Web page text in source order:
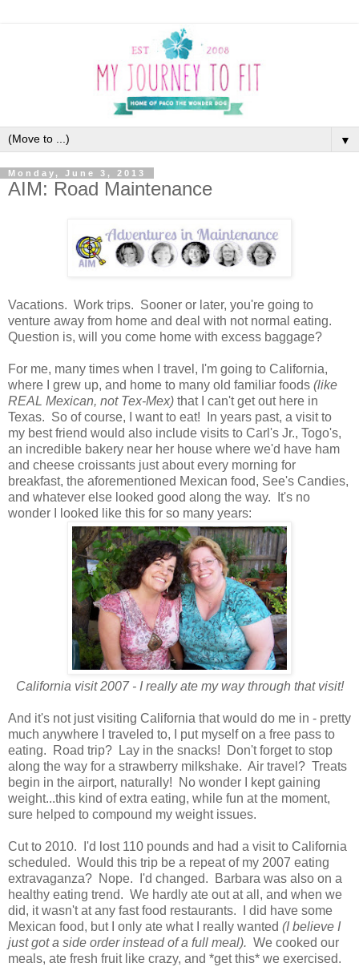
▼
Monday, June 3, 2013
AIM: Road Maintenance
Vacations. Work trips. Sooner or later, you're going to
venture away from home and deal with not normal eating.
Question is, will you come home with excess baggage?
For me, many times when I travel, I'm going to California,
where I grew up, and home to many old familiar foods (like
REAL Mexican, not Tex-Mex) that I can't get out here in
Texas. So of course, I want to eat! In years past, a visit to
my best friend would also include visits to Carl's Jr., Togo's,
an incredible bakery near her house where we'd have ham
and cheese croissants just about every morning for
breakfast, the aforementioned Mexican food, See's Candies,
and whatever else looked good along the way. It's no
wonder I looked like this for so many years:
California visit 2007 - I really ate my way through that visit!
And it's not just visiting California that would do me in - pretty
much anywhere I traveled to, I put myself on a free pass to
eating. Road trip? Lay in the snacks! Don't forget to stop
along the way for a strawberry milkshake. Air travel? Treats
begin in the airport, naturally! No wonder I kept gaining
weight...this kind of extra eating, while fun at the moment,
sure helped to compound my weight issues.
Cut to 2010. I'd lost 110 pounds and had a visit to California
scheduled. Would this trip be a repeat of my 2007 eating
extravaganza? Nope. I'd changed. Barbara was also on a
healthy eating trend. We hardly ate out at all, and when we
did, it wasn't at any fast food restaurants. I did have some
Mexican food, but I only ate what I really wanted (I believe I
just got a side order instead of a full meal). We cooked our
meals, ate fresh fruit like crazy, and *get this* we exercised.